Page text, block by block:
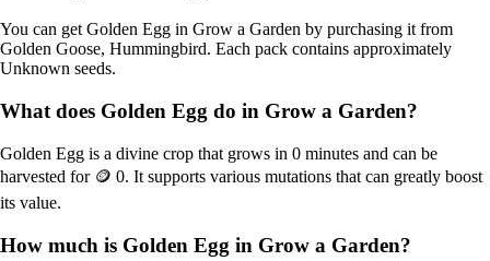
You can getGolden Egg in Grow a Garden by purchasing it from
Golden Goose, Hummingbird. Each pack contains approximately
Unknown seeds.
What does Golden Egg do in Grow a Garden?
Golden Egg is a divine crop that grows in 0 minutes and can be
harvested for 🪙 0. It supports various mutations that can greatly boost
its value.
How much is Golden Egg in Grow a Garden?